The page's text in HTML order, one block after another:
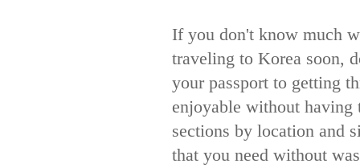
If you don't know much
traveling to Korea soon,
your passport to getting
enjoyable without having
sections by location and
that you need without